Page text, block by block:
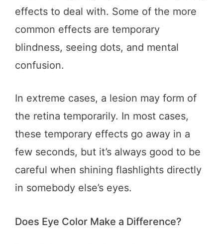
effects to deal with. Some of the more
common effects are temporary
blindness, seeing dots, and mental
confusion.
In extreme cases, a lesion may form of
the retina temporarily. In most cases,
these temporary effects go away in a
few seconds, but it’s always good to be
careful when shining flashlights directly
in somebody else’s eyes.
Does Eye Color Make a Difference?